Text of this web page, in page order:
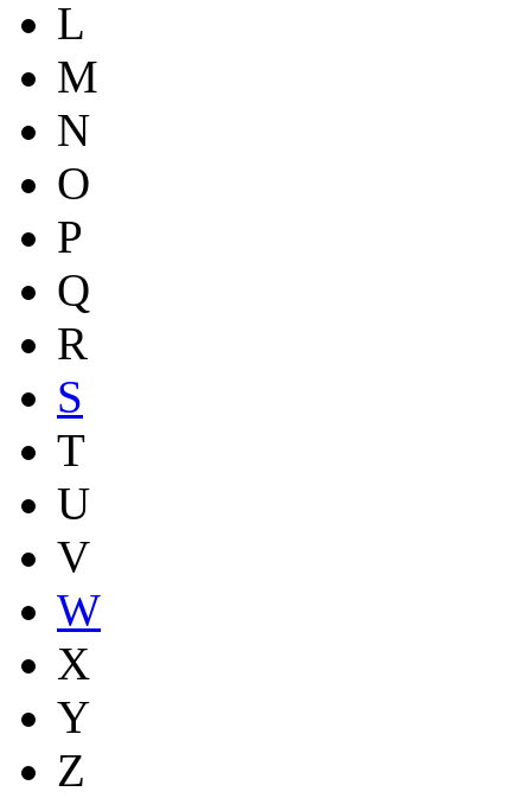
L
M
N
O
P
Q
R
S
T
U
V
W
X
Y
Z